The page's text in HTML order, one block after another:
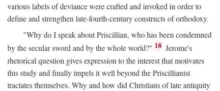
various labels of deviance were crafted and invoked in order to
define and strengthen late-fourth-century constructs of orthodoxy.
"Why do I speak about Priscillian, who has been condemned
by the secular sword and by the whole world?" 18 Jerome's
rhetorical question gives expression to the interest that motivates
this study and finally impels it well beyond the Priscillianist
tractates themselves. Why and how did Christians of late antiquity